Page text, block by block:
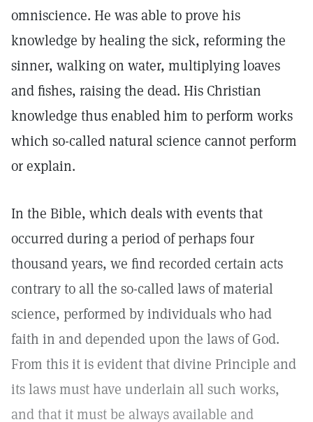
omniscience. He was able to prove his
knowledge by healing the sick, reforming the
sinner, walking on water, multiplying loaves
and fishes, raising the dead. His Christian
knowledge thus enabled him to perform works
which so-called natural science cannot perform
or explain.
In the Bible, which deals with events that
occurred during a period of perhaps four
thousand years, we find recorded certain acts
contrary to all the so-called laws of material
science, performed by individuals who had
faith in and depended upon the laws of God.
From this it is evident that divine Principle and
its laws must have underlain all such works,
and that it must be always available and